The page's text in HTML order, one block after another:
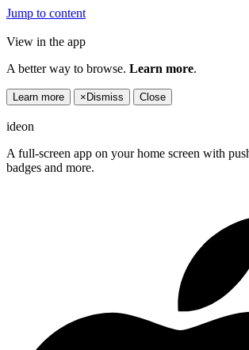
Jump to content
View in the app
A better way to browse. Learn more.
Learn more × Dismiss Close
ideon
A full-screen app on your home screen with
badges and more.